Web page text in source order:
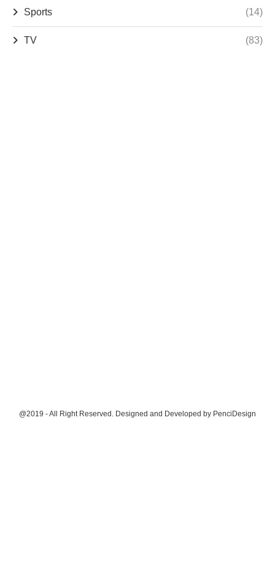
Sports (14)
TV (83)
@2019 - All Right Reserved. Designed and Developed by PenciDesign